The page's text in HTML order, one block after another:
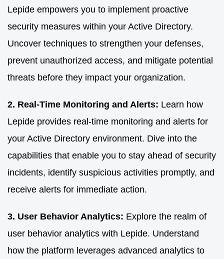
Lepide empowers you to implement proactive
security measures within your Active Directory.
Uncover techniques to strengthen your defenses,
prevent unauthorized access, and mitigate potential
threats before they impact your organization.
2. Real-Time Monitoring and Alerts: Learn how
Lepide provides real-time monitoring and alerts for
your Active Directory environment. Dive into the
capabilities that enable you to stay ahead of security
incidents, identify suspicious activities promptly, and
receive alerts for immediate action.
3. User Behavior Analytics: Explore the realm of
user behavior analytics with Lepide. Understand
how the platform leverages advanced analytics to